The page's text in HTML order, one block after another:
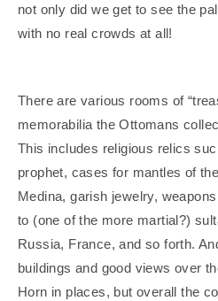
not only did we get to see the
with no real crowds at all!
There are various rooms of
memorabilia the Ottomans
This includes religious relics
prophet, cases for mantles of
Medina, garish jewelry,
to (one of the more martial?)
Russia, France, and so forth.
buildings and good views over
Horn in places, but overall the